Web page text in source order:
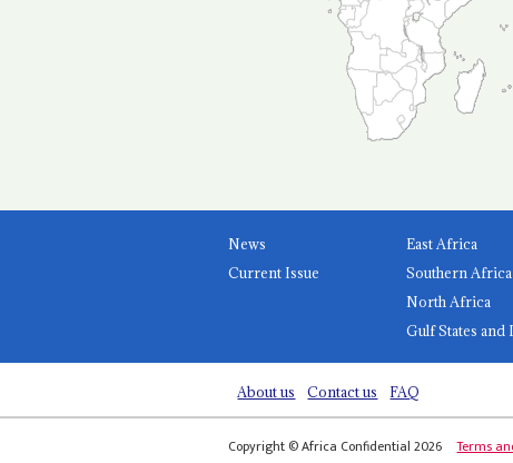
News
Current Issue
East Africa
Southern Africa
North Africa
Gulf States and
About us Contact us FAQ
Copyright © Africa Confidential 2026 Terms